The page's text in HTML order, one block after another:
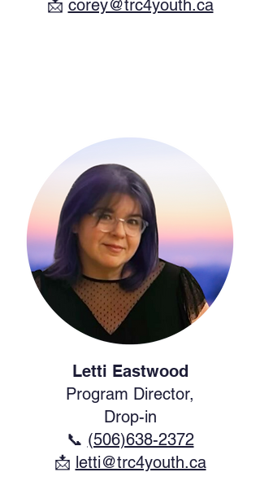
​📩 corey@trc4youth.ca
Letti Eastwood
Program Director,
Drop-in
📞 (506)638-2372
​📩 letti@trc4youth.ca